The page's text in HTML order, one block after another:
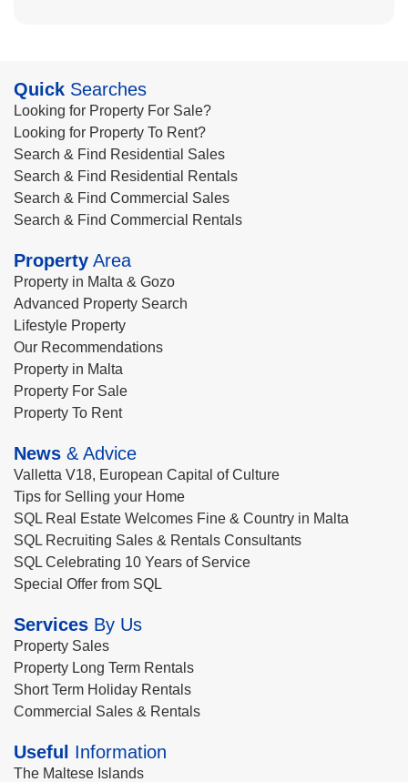
Quick Searches
Looking for Property For Sale?
Looking for Property To Rent?
Search & Find Residential Sales
Search & Find Residential Rentals
Search & Find Commercial Sales
Search & Find Commercial Rentals
Property Area
Property in Malta & Gozo
Advanced Property Search
Lifestyle Property
Our Recommendations
Property in Malta
Property For Sale
Property To Rent
News & Advice
Valletta V18, European Capital of Culture
Tips for Selling your Home
SQL Real Estate Welcomes Fine & Country in Malta
SQL Recruiting Sales & Rentals Consultants
SQL Celebrating 10 Years of Service
Special Offer from SQL
Services By Us
Property Sales
Property Long Term Rentals
Short Term Holiday Rentals
Commercial Sales & Rentals
Useful Information
The Maltese Islands